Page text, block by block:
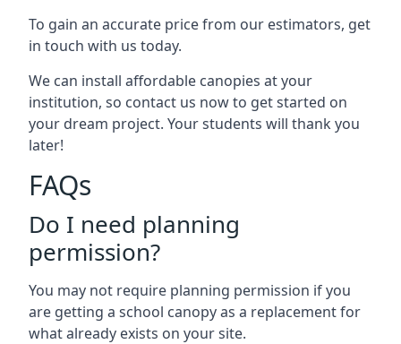
To gain an accurate price from our estimators, get
in touch with us today.
We can install affordable canopies at your
institution, so contact us now to get started on
your dream project. Your students will thank you
later!
FAQs
Do I need planning
permission?
You may not require planning permission if you
are getting a school canopy as a replacement for
what already exists on your site.